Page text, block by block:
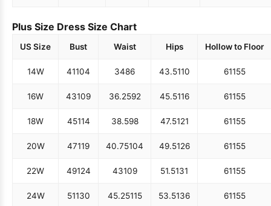
Plus Size Dress Size Chart
US Size Bust Waist Hips Hollow to Floor
14W 41104 3486 43.5110 61155
16W 43109 36.2592 45.5116 61155
18W 45114 38.598 47.5121 61155
20W 47119 40.75104 49.5126 61155
22W 49124 43109 51.5131 61155
24W 51130 45.25115 53.5136 61155